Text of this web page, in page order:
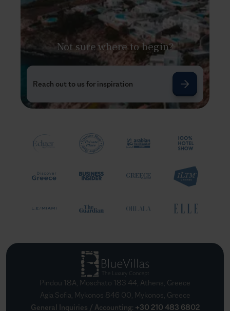
Not sure where to begin?
Reach out to us for inspiration
Pindou 18A, Moschato 183 44, Athens, Greece
Agia Sofia, Mykonos 846 00, Mykonos, Greece
General Inquiries / Accounting: +30 210 483 6802